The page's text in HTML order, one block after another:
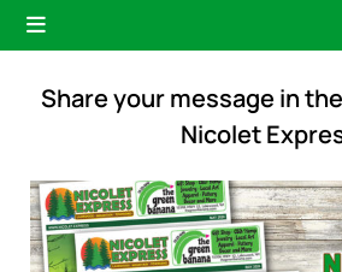
Share your message in
Nicolet